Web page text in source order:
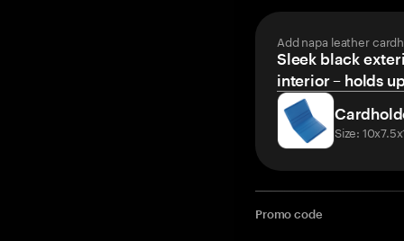
Add napa leather
Sleek black
interior – holds
Size:
Promo code